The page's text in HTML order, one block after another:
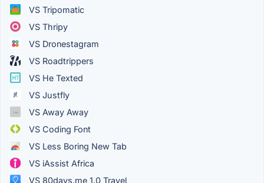
VS Tripomatic
VS Thripy
VS Dronestagram
VS Roadtrippers
VS He Texted
VS Justfly
VS Away Away
VS Coding Font
VS Less Boring New Tab
VS iAssist Africa
VS 80days.me 1.0 Travel